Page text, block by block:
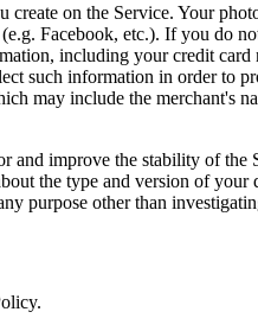
on the Service. Your
Facebook, etc.). If you do
including your credit
such information in order to
may include the merchant's
improve the stability of the
the type and version of your
purpose other than